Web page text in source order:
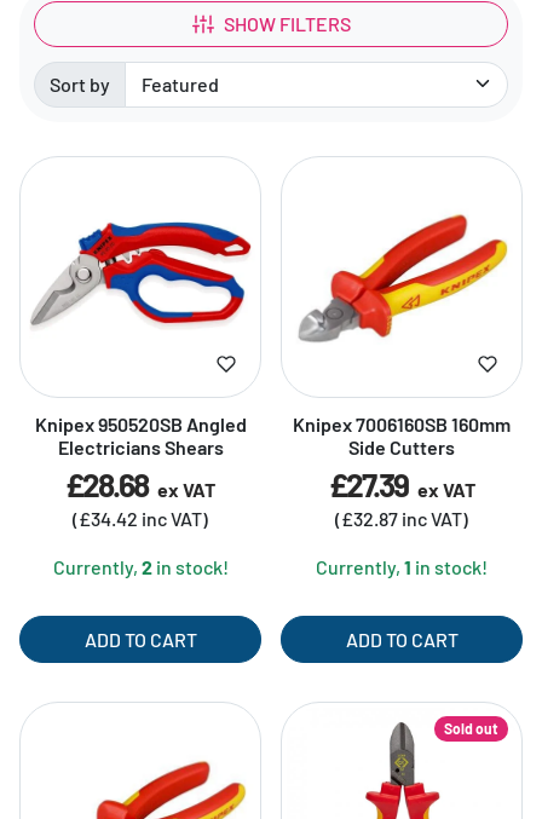
SHOW FILTERS
Sort by
Knipex 950520SB Angled
Electricians Shears
£28.68 ex VAT
(£34.42 inc VAT)
Currently, 2in stock!
ADD TO CART
Knipex 7006160SB 160mm
Side Cutters
£27.39 ex VAT
(£32.87 inc VAT)
Currently, 1 in stock!
ADD TO CART
Sold out